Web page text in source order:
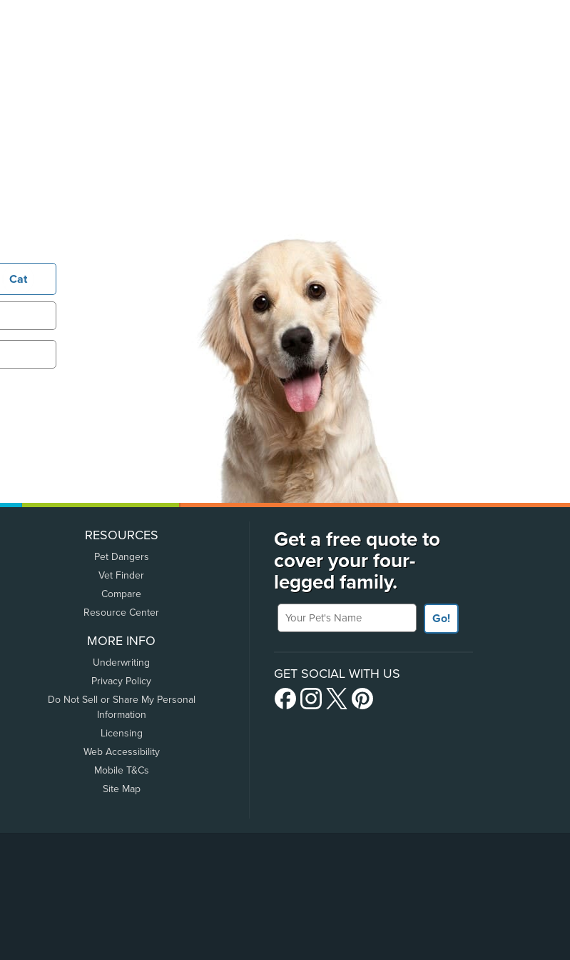
Cat
RESOURCES
Pet Dangers
Vet Finder
Compare
Resource Center
MORE INFO
Underwriting
Privacy Policy
Do Not Sell or Share My Personal
Information
Licensing
Web Accessibility
Mobile T&Cs
Site Map
Get a free quote to
cover your four-
legged family.
Your Pet's Name
Go!
GET SOCIAL WITH US